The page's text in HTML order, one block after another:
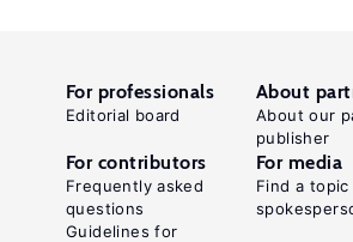
For professionals
Editorial board
About
About our
publisher
For contributors
Frequently asked
questions
Guidelines for
For media
Find a topic